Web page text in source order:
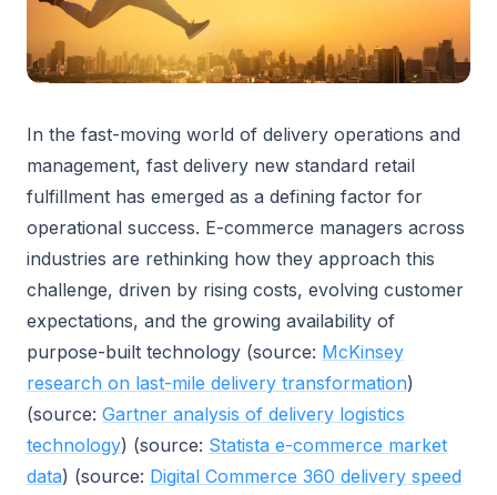
In the fast-moving world of delivery operations and
management, fast delivery new standard retail
fulfillment has emerged as a defining factor for
operational success. E-commerce managers across
industries are rethinking how they approach this
challenge, driven by rising costs, evolving customer
expectations, and the growing availability of
purpose-built technology (source: McKinsey
research on last-mile delivery transformation)
(source: Gartner analysis of delivery logistics
technology) (source: Statista e-commerce market
data) (source: Digital Commerce 360 delivery speed